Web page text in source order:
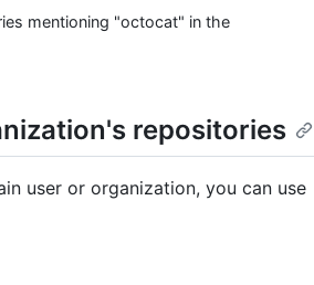
mentioning "octocat" in the
repositories
user or organization, you can use